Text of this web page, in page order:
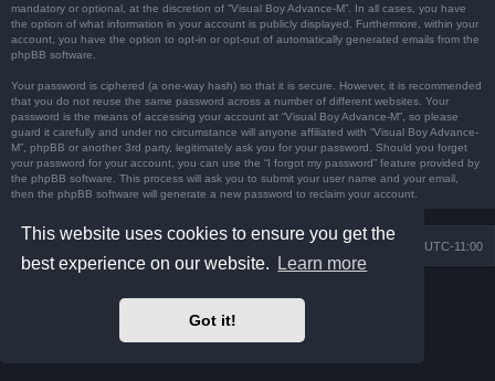
This website uses cookies to ensure you get the
best experience on our website.
Learn more
Got it!
mandatory or optional, at the discretion of “Visual Boy Advance-M”. In all cases, you have
the option of what information in your account is publicly displayed. Furthermore, within your
account, you have the option to opt-in or opt-out of automatically generated emails from the
phpBB software.
Your password is ciphered (a one-way hash) so that it is secure. However, it is recommended
that you do not reuse the same password across a number of different websites. Your
password is the means of accessing your account at “Visual Boy Advance-M”, so please
guard it carefully and under no circumstance will anyone affiliated with “Visual Boy Advance-
M”, phpBB or another 3rd party, legitimately ask you for your password. Should you forget
your password for your account, you can use the “I forgot my password” feature provided by
the phpBB software. This process will ask you to submit your user name and your email,
then the phpBB software will generate a new password to reclaim your account.
UTC-11:00
Delete cookies
Premium phpBB Styles
Privacy